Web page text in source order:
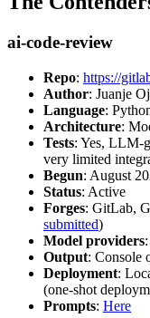
ai-code-review
Repo: https://
Author: Juanje
Language:
Architecture:
Tests: Yes, LLM-
very limited
Begun: August
Status: Active
Forges: GitLab,
submitted)
Model providers
Output: Console
Deployment:
(one-shot
Prompts: Here